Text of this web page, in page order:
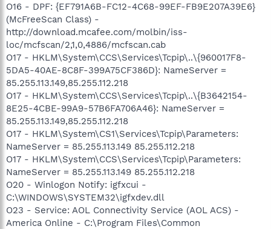
O16 - DPF: {EF791A6B-FC12-4C68-99EF-FB9E207A39E6}
(McFreeScan Class) -
http://download.mcafee.com/molbin/iss-
loc/mcfscan/2,1,0,4886/mcfscan.cab
O17 - HKLM\System\CCS\Services\Tcpip\..\{960017F8-
5DA5-40AE-8C8F-399A75CF386D}: NameServer =
85.255.113.149,85.255.112.218
O17 - HKLM\System\CCS\Services\Tcpip\..\{B3642154-
8E25-4CBE-99A9-57B6FA706A46}: NameServer =
85.255.113.149,85.255.112.218
O17 - HKLM\System\CS1\Services\Tcpip\Parameters:
NameServer = 85.255.113.149 85.255.112.218
O17 - HKLM\System\CCS\Services\Tcpip\Parameters:
NameServer = 85.255.113.149 85.255.112.218
O20 - Winlogon Notify: igfxcui -
C:\WINDOWS\SYSTEM32\igfxdev.dll
O23 - Service: AOL Connectivity Service (AOL ACS) -
America Online - C:\Program Files\Common